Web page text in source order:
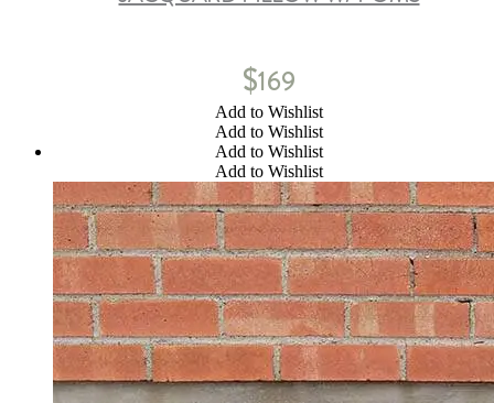
$169
Add to Wishlist
Add to Wishlist
Add to Wishlist
Add to Wishlist